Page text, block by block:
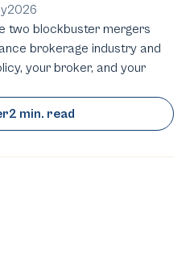
2026
two blockbuster mergers
brokerage industry and
your broker, and your
2 min. read